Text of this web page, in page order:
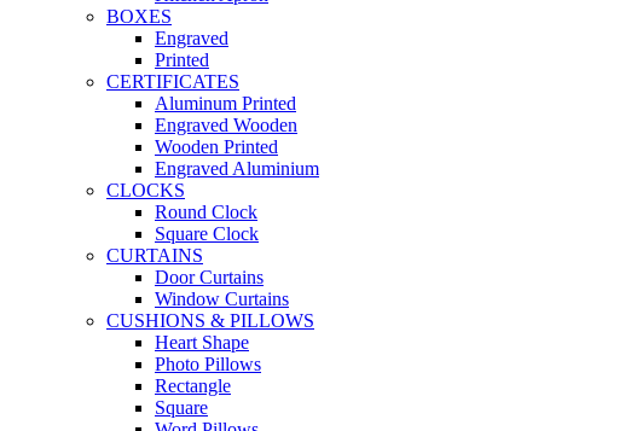
BOXES
Engraved
Printed
CERTIFICATES
Aluminum Printed
Engraved Wooden
Wooden Printed
Engraved Aluminium
CLOCKS
Round Clock
Square Clock
CURTAINS
Door Curtains
Window Curtains
CUSHIONS & PILLOWS
Heart Shape
Photo Pillows
Rectangle
Square